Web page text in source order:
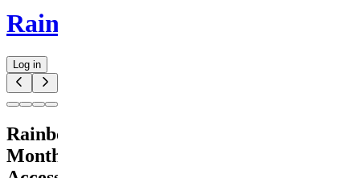
RainbowAlgo
Log in
RainbowAlgo
Monthly